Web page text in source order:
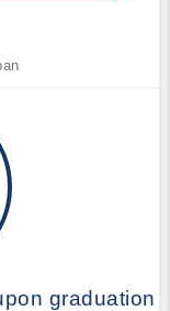
graduation